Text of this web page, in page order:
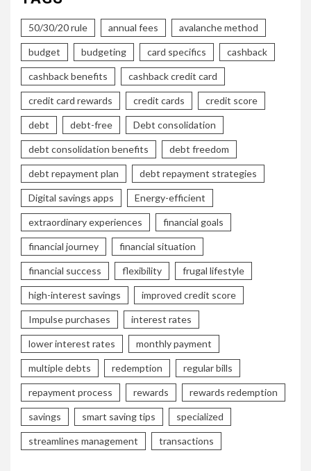
50/30/20 rule annual fees avalanche method
budget budgeting card specifics cashback
cashback benefits cashback credit card
credit card rewards credit cards credit score
debt debt-free Debt consolidation
debt consolidation benefits debt freedom
debt repayment plan debt repayment strategies
Digital savings apps Energy-efficient
extraordinary experiences financial goals
financial journey financial situation
financial success flexibility frugal lifestyle
high-interest savings improved credit score
Impulse purchases interest rates
lower interest rates monthly payment
multiple debts redemption regular bills
repayment process rewards rewards redemption
savings smart saving tips specialized
streamlines management transactions